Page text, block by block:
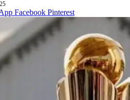
Facebook Pinterest